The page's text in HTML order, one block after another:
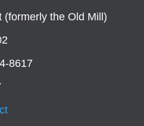
(formerly the Old Mill)
8617